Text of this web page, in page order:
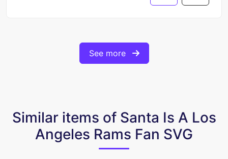
See more
Similar items of Santa Is A Los
Angeles Rams Fan SVG